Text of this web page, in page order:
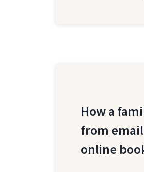
How a
from
online